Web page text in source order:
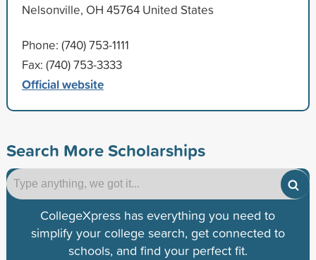
Nelsonville, OH 45764 United States
Phone: (740) 753-1111
Fax: (740) 753-3333
Official website
Search More Scholarships
CollegeXpress has everything you need to
simplify your college search, get connected to
schools, and find your perfect fit.